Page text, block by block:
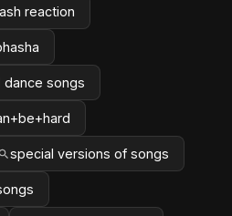
reaction
farsi vs العربية الشامية dance songs
special versions of songs